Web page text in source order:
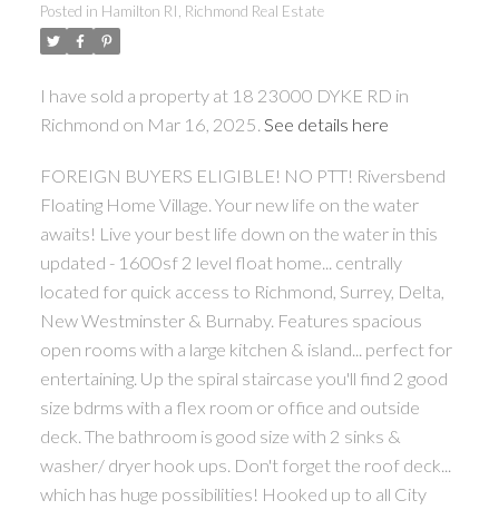
Posted in Hamilton RI, Richmond Real Estate
I have sold a property at 18 23000 DYKE RD in
Richmond on Mar 16, 2025. See details here
FOREIGN BUYERS ELIGIBLE! NO PTT! Riversbend
Floating Home Village. Your new life on the water
awaits! Live your best life down on the water in this
updated - 1600sf 2 level float home... centrally
located for quick access to Richmond, Surrey, Delta,
New Westminster & Burnaby. Features spacious
open rooms with a large kitchen & island... perfect for
entertaining. Up the spiral staircase you'll find 2 good
size bdrms with a flex room or office and outside
deck. The bathroom is good size with 2 sinks &
washer/ dryer hook ups. Don't forget the roof deck...
which has huge possibilities! Hooked up to all City